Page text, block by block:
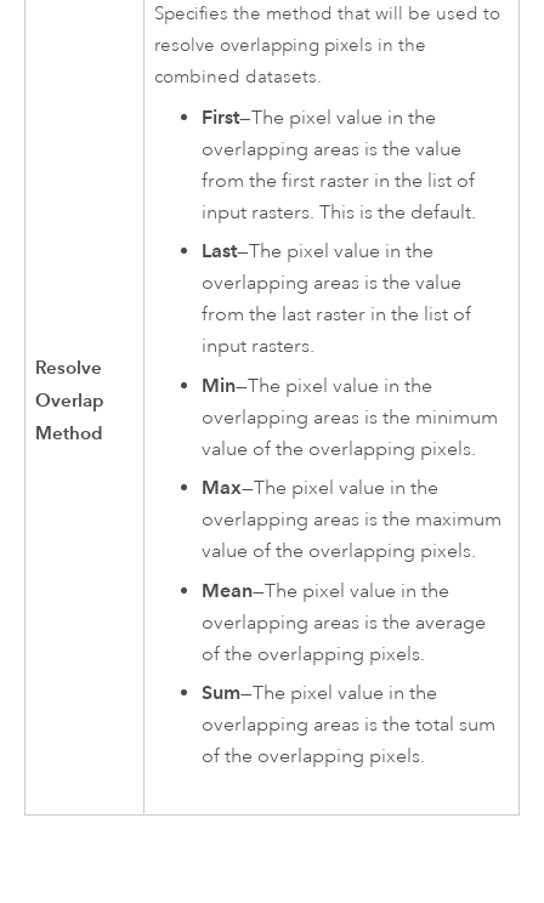
Resolve
Overlap
Method
Specifies the method that will be used to
resolve overlapping pixels in the
combined datasets.
First—The pixel value in the
overlapping areas is the value
from the first raster in the list of
input rasters. This is the default.
Last—The pixel value in the
overlapping areas is the value
from the last raster in the list of
input rasters.
Min—The pixel value in the
overlapping areas is the minimum
value of the overlapping pixels.
Max—The pixel value in the
overlapping areas is the maximum
value of the overlapping pixels.
Mean—The pixel value in the
overlapping areas is the average
of the overlapping pixels.
Sum—The pixel value in the
overlapping areas is the total sum
of the overlapping pixels.